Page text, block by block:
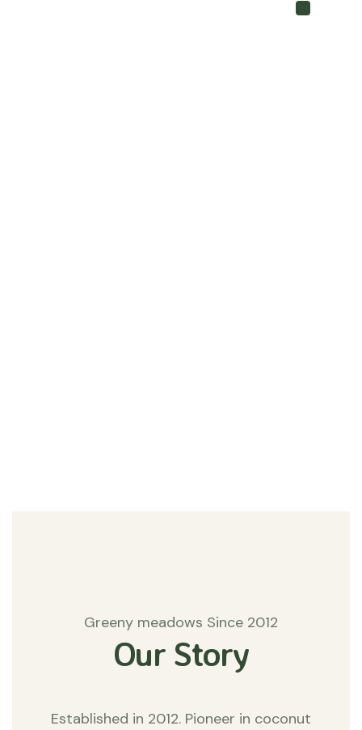
Greeny meadows Since 2012
Our Story
Established in 2012. Pioneer in coconut